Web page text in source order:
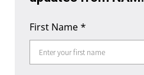
First Name *